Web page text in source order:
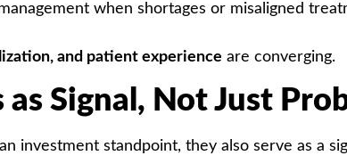
when shortages or misaligned
and patient experience are converging.
Signal, Not Just
investment standpoint, they also serve as a